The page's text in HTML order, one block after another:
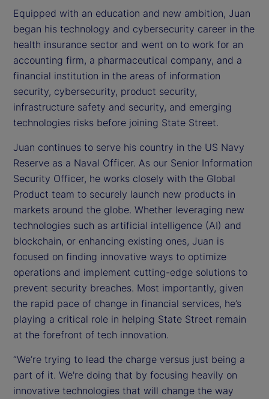
Equipped with an education and new ambition, Juan
began his technology and cybersecurity career in the
health insurance sector and went on to work for an
accounting firm, a pharmaceutical company, and a
financial institution in the areas of information
security, cybersecurity, product security,
infrastructure safety and security, and emerging
technologies risks before joining State Street.
Juan continues to serve his country in the US Navy
Reserve as a Naval Officer. As our Senior Information
Security Officer, he works closely with the Global
Product team to securely launch new products in
markets around the globe. Whether leveraging new
technologies such as artificial intelligence (AI) and
blockchain, or enhancing existing ones, Juan is
focused on finding innovative ways to optimize
operations and implement cutting-edge solutions to
prevent security breaches. Most importantly, given
the rapid pace of change in financial services, he’s
playing a critical role in helping State Street remain
at the forefront of tech innovation.
“We’re trying to lead the charge versus just being a
part of it. We're doing that by focusing heavily on
innovative technologies that will change the way